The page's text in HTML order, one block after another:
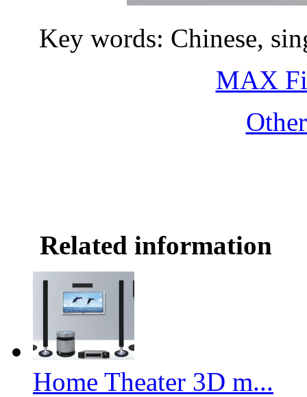
Key words: Chinese,
MAX
Related information
Home Theater 3D m...